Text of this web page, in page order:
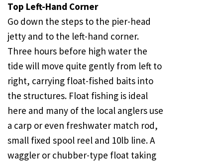
Top Left-Hand Corner
Go down the steps to the pier-head
jetty and to the left-hand corner.
Three hours before high water the
tide will move quite gently from left to
right, carrying float-fished baits into
the structures. Float fishing is ideal
here and many of the local anglers use
a carp or even freshwater match rod,
small fixed spool reel and 10lb line. A
waggler or chubber-type float taking